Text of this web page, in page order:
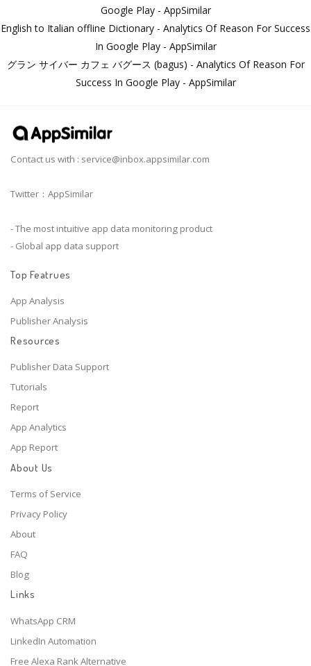
Google Play - AppSimilar
English to Italian offline Dictionary - Analytics Of Reason For Success
In Google Play - AppSimilar
グラン サイバー カフェ バグース (bagus) - Analytics Of Reason For
Success In Google Play - AppSimilar
Contact us with : service@inbox.appsimilar.com
Twitter：AppSimilar
- The most intuitive app data monitoring product
- Global app data support
Top Featrues
App Analysis
Publisher Analysis
Resources
Publisher Data Support
Tutorials
Report
App Analytics
App Report
About Us
Terms of Service
Privacy Policy
About
FAQ
Blog
Links
WhatsApp CRM
LinkedIn Automation
Free Alexa Rank Alternative